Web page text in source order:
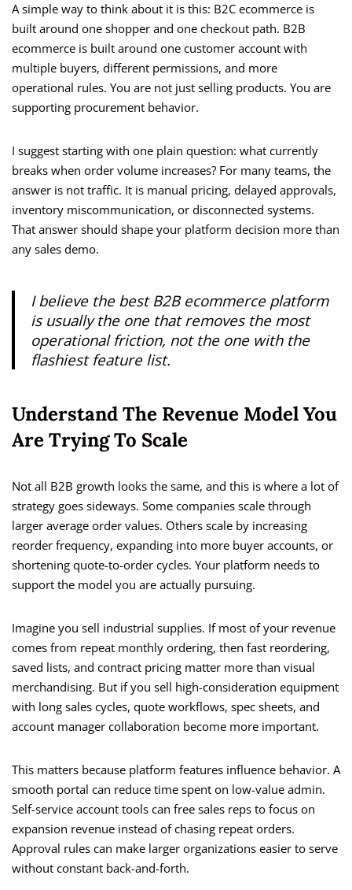
A simple way to think about it is this: B2C ecommerce is
built around one shopper and one checkout path. B2B
ecommerce is built around one customer account with
multiple buyers, different permissions, and more
operational rules. You are not just selling products. You are
supporting procurement behavior.
I suggest starting with one plain question: what currently
breaks when order volume increases? For many teams, the
answer is not traffic. It is manual pricing, delayed approvals,
inventory miscommunication, or disconnected systems.
That answer should shape your platform decision more than
any sales demo.
I believe the best B2B ecommerce platform
is usually the one that removes the most
operational friction, not the one with the
flashiest feature list.
Understand The Revenue Model You
Are Trying To Scale
Not all B2B growth looks the same, and this is where a lot of
strategy goes sideways. Some companies scale through
larger average order values. Others scale by increasing
reorder frequency, expanding into more buyer accounts, or
shortening quote-to-order cycles. Your platform needs to
support the model you are actually pursuing.
Imagine you sell industrial supplies. If most of your revenue
comes from repeat monthly ordering, then fast reordering,
saved lists, and contract pricing matter more than visual
merchandising. But if you sell high-consideration equipment
with long sales cycles, quote workflows, spec sheets, and
account manager collaboration become more important.
This matters because platform features influence behavior. A
smooth portal can reduce time spent on low-value admin.
Self-service account tools can free sales reps to focus on
expansion revenue instead of chasing repeat orders.
Approval rules can make larger organizations easier to serve
without constant back-and-forth.